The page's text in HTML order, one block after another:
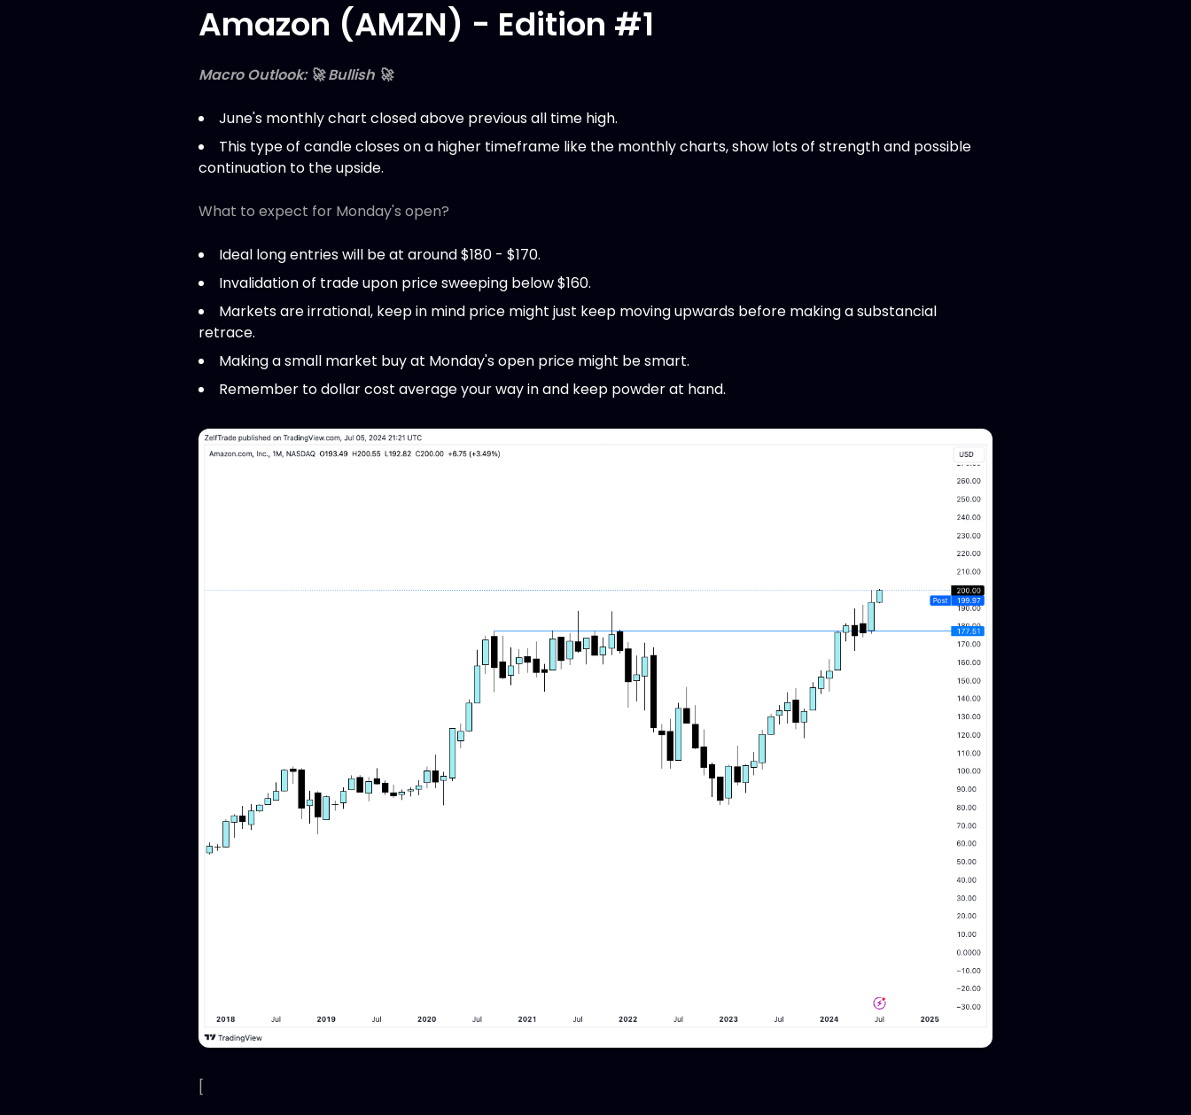
Amazon (AMZN) - Edition #1
Macro Outlook: 🚀 Bullish 🚀
June's monthly chart closed above previous all time high.
This type of candle closes on a higher timeframe like the monthly charts, show lots of strength and possible
continuation to the upside.
What to expect for Monday's open?
Ideal long entries will be at around $180 - $170.
Invalidation of trade upon price sweeping below $160.
Markets are irrational, keep in mind price might just keep moving upwards before making a substancial
retrace.
Making a small market buy at Monday's open price might be smart.
Remember to dollar cost average your way in and keep powder at hand.
[